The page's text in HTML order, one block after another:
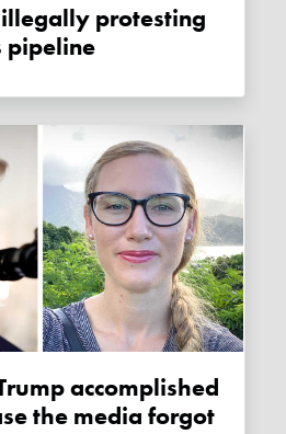
protesting
pipeline
the media forgot